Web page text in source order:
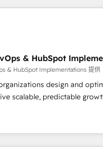
to your business.
scalability, & reporting. 🎯Demand
pipeline with inbound, ABM,
messaging, & conversion
AI, & maximize AEO with
& maintenance.
& HubSpot
& HubSpot Implementations 提供
design and
predictable growth. As a
Solutions Partner, we
planning and hands-on
the operational